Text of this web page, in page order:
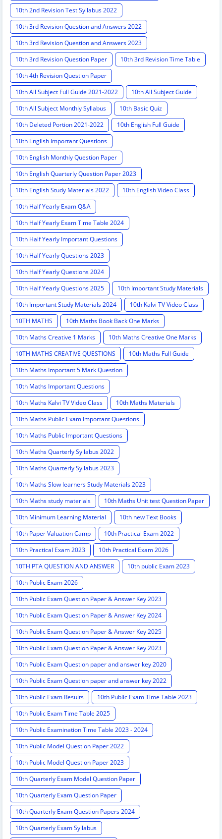
10th 2nd Revision Test Syllabus 2022
10th 3rd Revision Question and Answers 2022
10th 3rd Revision Question and Answers 2023
10th 3rd Revision Question Paper
10th 3rd Revision Time Table
10th 4th Revision Question Paper
10th All Subject Full Guide 2021-2022
10th All Subject Guide
10th All Subject Monthly Syllabus
10th Basic Quiz
10th Deleted Portion 2021-2022
10th English Full Guide
10th English Important Questions
10th English Monthly Question Paper
10th English Quarterly Question Paper 2023
10th English Study Materials 2022
10th English Video Class
10th Half Yearly Exam Q&A
10th Half Yearly Exam Time Table 2024
10th Half Yearly Important Questions
10th Half Yearly Questions 2023
10th Half Yearly Questions 2024
10th Half Yearly Questions 2025
10th Important Study Materials
10th Important Study Materials 2024
10th Kalvi TV Video Class
10TH MATHS
10th Maths Book Back One Marks
10th Maths Creative 1 Marks
10th Maths Creative One Marks
10TH MATHS CREATIVE QUESTIONS
10th Maths Full Guide
10th Maths Important 5 Mark Question
10th Maths Important Questions
10th Maths Kalvi TV Video Class
10th Maths Materials
10th Maths Public Exam Important Questions
10th Maths Public Important Questions
10th Maths Quarterly Syllabus 2022
10th Maths Quarterly Syllabus 2023
10th Maths Slow learners Study Materials 2023
10th Maths study materials
10th Maths Unit test Question Paper
10th Minimum Learning Material
10th new Text Books
10th Paper Valuation Camp
10th Practical Exam 2022
10th Practical Exam 2023
10th Practical Exam 2026
10TH PTA QUESTION AND ANSWER
10th public Exam 2023
10th Public Exam 2026
10th Public Exam Question Paper & Answer Key 2023
10th Public Exam Question Paper & Answer Key 2024
10th Public Exam Question Paper & Answer Key 2025
10th Public Exam Question Paper & Answer Key 2023
10th Public Exam Question paper and answer key 2020
10th Public Exam Question paper and answer key 2022
10th Public Exam Results
10th Public Exam Time Table 2023
10th Public Exam Time Table 2025
10th Public Examination Time Table 2023 - 2024
10th Public Model Question Paper 2022
10th Public Model Question Paper 2023
10th Quarterly Exam Model Question Paper
10th Quarterly Exam Question Paper
10th Quarterly Exam Question Papers 2024
10th Quarterly Exam Syllabus